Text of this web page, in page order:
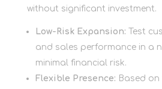
without significant investment.
Low-Risk Expansion: Test
and sales performance in a
minimal financial risk.
Flexible Presence: Based